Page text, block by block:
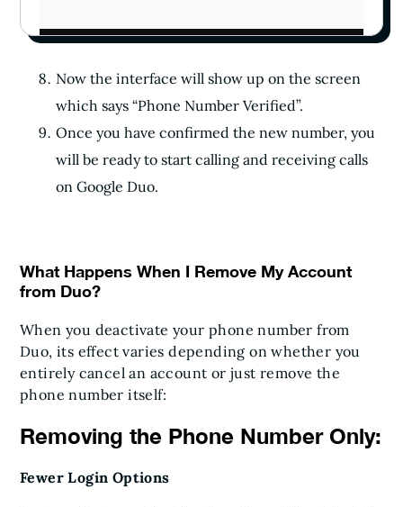
Now the interface will show up on the screen
which says “Phone Number Verified”.
Once you have confirmed the new number, you
will be ready to start calling and receiving calls
on Google Duo.
What Happens When I Remove My Account
from Duo?
When you deactivate your phone number from
Duo, its effect varies depending on whether you
entirely cancel an account or just remove the
phone number itself:
Removing the Phone Number Only:
Fewer Login Options